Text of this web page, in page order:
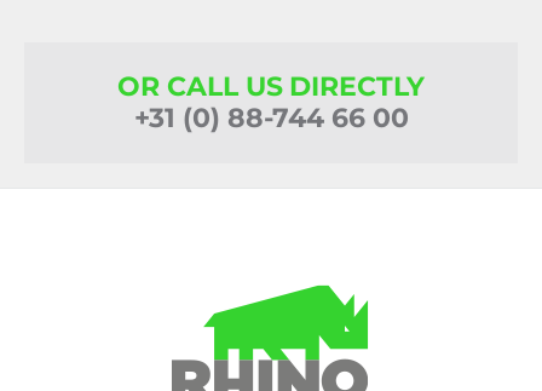
OR CALL US DIRECTLY
+31 (0) 88-744 66 00